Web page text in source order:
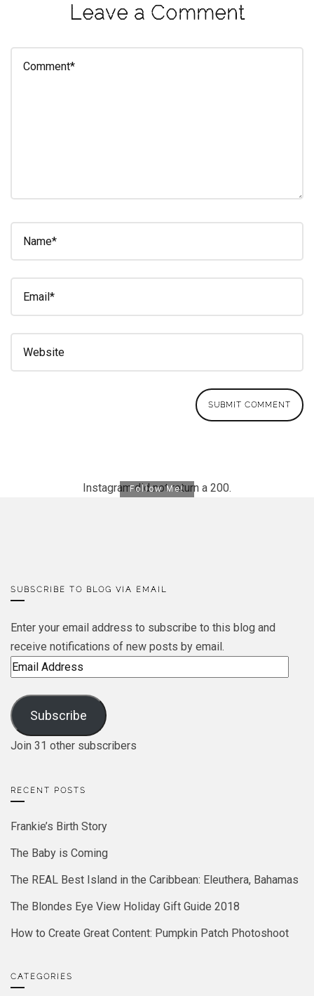
Leave a Comment
Instagram did not return a 200.
Follow Me!
SUBSCRIBE TO BLOG VIA EMAIL
Enter your email address to subscribe to this blog and
receive notifications of new posts by email.
Email
Subscribe
Join 31 other subscribers
RECENT POSTS
Frankie’s Birth Story
The Baby is Coming
The REAL Best Island in the Caribbean: Eleuthera, Bahamas
The Blondes Eye View Holiday Gift Guide 2018
How to Create Great Content: Pumpkin Patch Photoshoot
CATEGORIES